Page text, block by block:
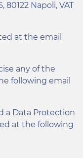
80122 Napoli, VAT
at the email
any of the
following email
a Data Protection
at the following